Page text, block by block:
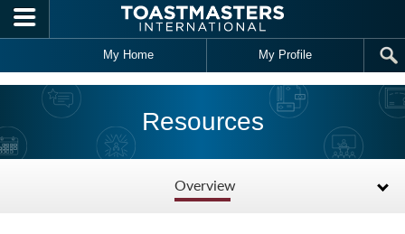
Skip to main content
My Home My Profile
Resources
Overview